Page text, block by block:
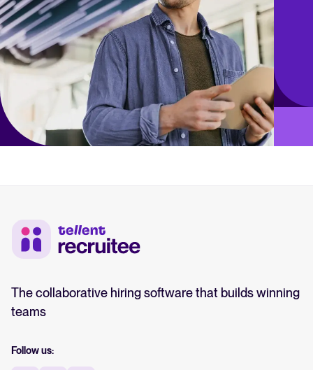
The collaborative hiring software that builds winning
teams
Follow us: